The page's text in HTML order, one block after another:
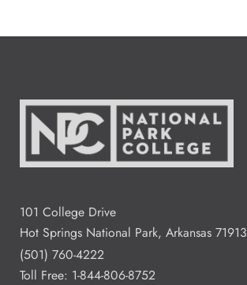
101 College Drive
Hot Springs National Park, Arkansas 71913
(501) 760-4222
Toll Free: 1-844-806-8752